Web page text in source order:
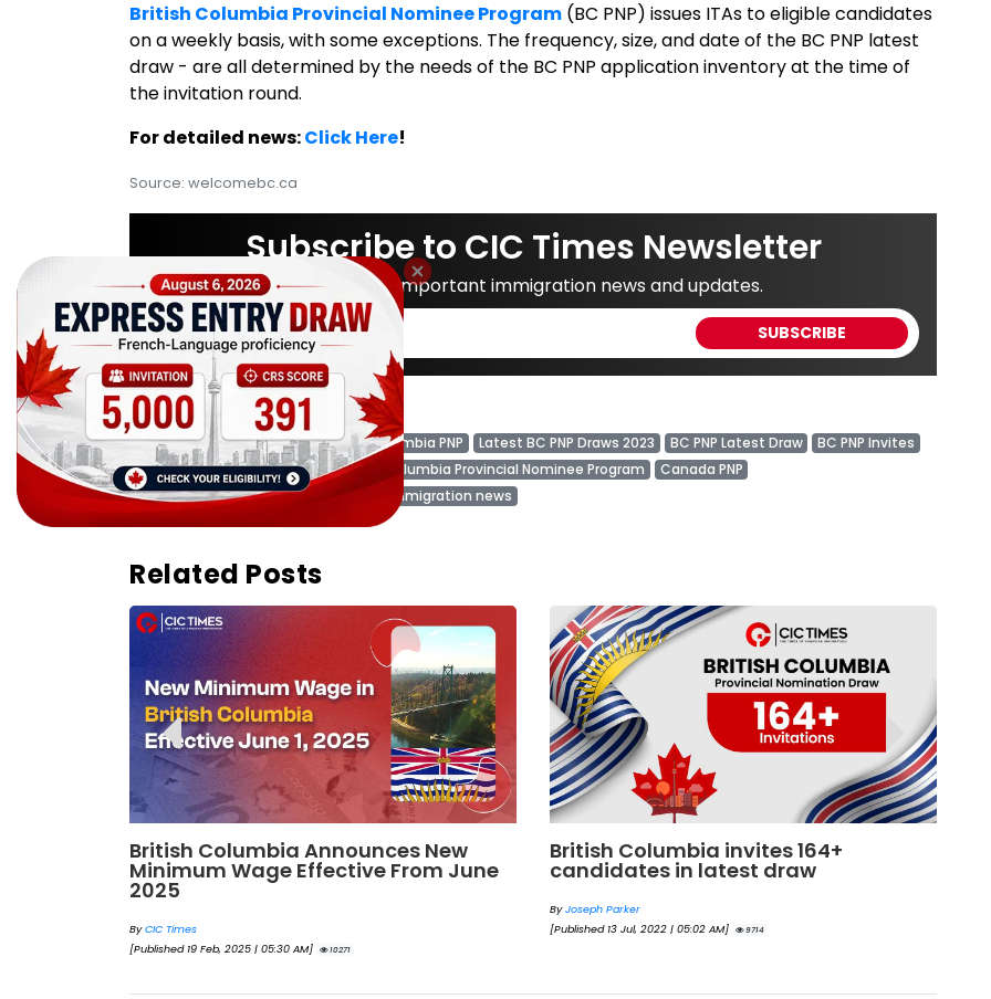
British Columbia Provincial Nominee Program (BC PNP) issues ITAs to eligible candidates
on a weekly basis, with some exceptions. The frequency, size, and date of the BC PNP latest
draw - are all determined by the needs of the BC PNP application inventory at the time of
the invitation round.
For detailed news:Click Here!
Source: welcomebc.ca
Subscribe to CIC Times Newsletter
Don't miss important immigration news and updates.
Tags: British Columbia British Columbia PNP Latest BC PNP Draws 2023 BC PNP Latest Draw
BC PNP Invites
BC PNP Draw News
BC PNP British Columbia Provincial Nominee Program
Canada PNP
British Columbia PNP Draw
Canada immigration news
Related Posts
British Columbia Announces New
Minimum Wage Effective From June
2025
ByCIC Times
[Published 19 Feb, 2025 | 05:30 AM]
10271
British Columbia invites 164+
candidates in latest draw
ByJoseph Parker
[Published 13 Jul, 2022 | 05:02 AM]
9714